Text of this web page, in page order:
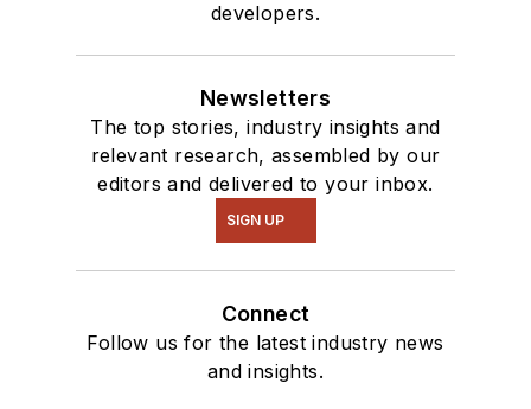
developers.
Newsletters
The top stories, industry insights and
relevant research, assembled by our
editors and delivered to your inbox.
SIGN UP
Connect
Follow us for the latest industry news
and insights.